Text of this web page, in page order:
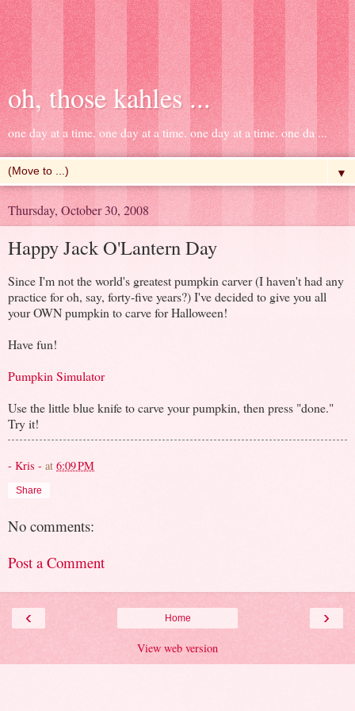
oh, those kahles ...
one day at a time. one day at a time. one day at a time. one da ...
▼
Thursday, October 30, 2008
Happy Jack O'Lantern Day
Since I'm not the world's greatest pumpkin carver (I haven't had any
practice for oh, say, forty-five years?) I've decided to give you all
your OWN pumpkin to carve for Halloween!
Have fun!
Pumpkin Simulator
Use the little blue knife to carve your pumpkin, then press "done."
Try it!
- Kris - at 6:09 PM
Share
No comments:
Post a Comment
‹ ›
Home
View web version